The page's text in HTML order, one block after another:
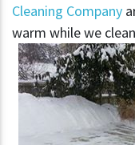
Cleaning Company
warm while we